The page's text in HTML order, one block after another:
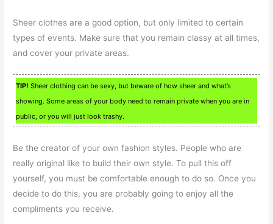
Sheer clothes are a good option, but only limited to certain
types of events. Make sure that you remain classy at all times,
and cover your private areas.
TIP! Sheer clothing can be sexy, but beware of how sheer and what’s
showing. Some areas of your body need to remain private when you are in
public, or you will just look trashy.
Be the creator of your own fashion styles. People who are
really original like to build their own style. To pull this off
yourself, you must be comfortable enough to do so. Once you
decide to do this, you are probably going to enjoy all the
compliments you receive.